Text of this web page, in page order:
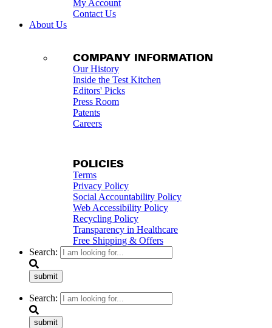
My Account
Contact Us
About Us
COMPANY INFORMATION
Our History
Inside the Test Kitchen
Editors' Picks
Press Room
Patents
Careers
POLICIES
Terms
Privacy Policy
Social Accountability Policy
Web Accessibility Policy
Recycling Policy
Transparency in Healthcare
Free Shipping & Offers
Search:
submit
Search:
submit